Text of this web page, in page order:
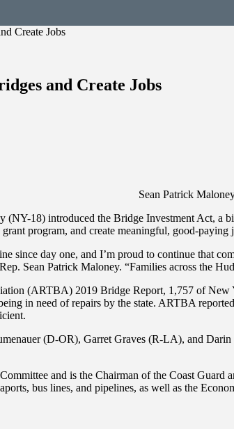
Create Jobs
and Create Jobs
Sean Patrick
(NY-18) introduced the Bridge Investment Act,
program, and create meaningful, good-
since day one, and I’m proud to continue that
Sean Patrick Maloney. “Families across the
(ARTBA) 2019 Bridge Report, 1,757 of New
in need of repairs by the state. ARTBA
(D-OR), Garret Graves (R-LA), and
and is the Chairman of the Coast
bus lines, and pipelines, as well as the